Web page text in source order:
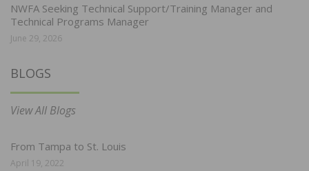
NWFA Seeking Technical Support/Training Manager and
Technical Programs Manager
June 29, 2026
BLOGS
View All Blogs
From Tampa to St. Louis
April 19, 2022